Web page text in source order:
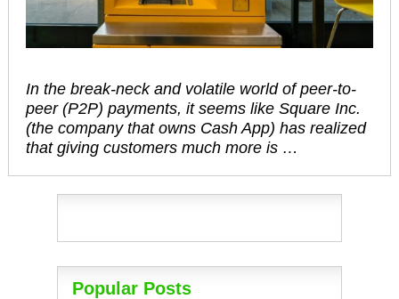
In the break-neck and volatile world of peer-to-
peer (P2P) payments, it seems like Square Inc.
(the company that owns Cash App) has realized
that giving customers much more is …
Popular Posts